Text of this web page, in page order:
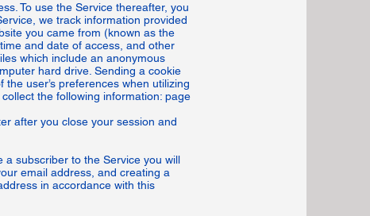
To use the Service thereafter, you
we track information provided
you came from (known as the
and date of access, and other
which include an anonymous
hard drive. Sending a cookie
user’s preferences when utilizing
the following information: page
after you close your session and
subscriber to the Service you will
email address, and creating a
in accordance with this